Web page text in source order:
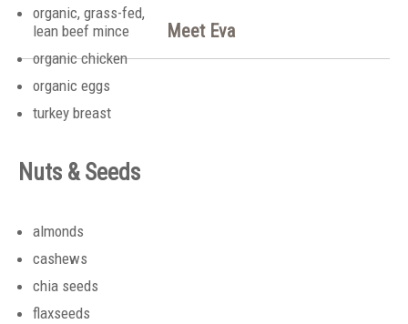
organic, grass-fed,
lean beef mince
organic chicken
organic eggs
turkey breast
Nuts & Seeds
almonds
cashews
chia seeds
flaxseeds
Meet Eva